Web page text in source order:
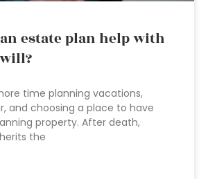
estate plan help with
time planning vacations,
and choosing a place to have
property. After death,
the